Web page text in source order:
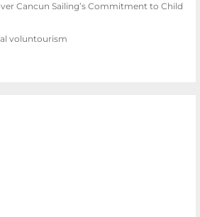
Cancun Sailing’s Commitment to Child
voluntourism